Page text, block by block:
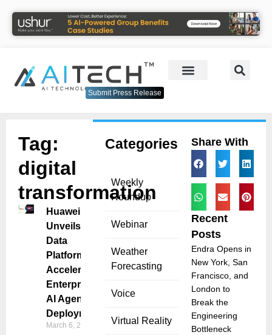
Submit Press Release
Categories
Weekly
Roundup
Webinar
Weather
Forecasting
Voice
Virtual Reality
Tag:
digital
transformation
Huawei
Unveils AI
Data
Platform to
Accelerate
Enterprise
AI Agent
Deployment
March 6, 2026
Share With
Recent
Posts
Endra Opens in
New York, San
Francisco, and
London to
Break the
Engineering
Bottleneck